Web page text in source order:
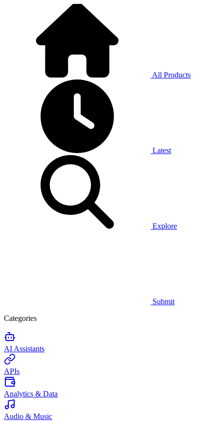
All Products
Latest
Explore
Submit
Categories
AI Assistants
APIs
Analytics & Data
Audio & Music